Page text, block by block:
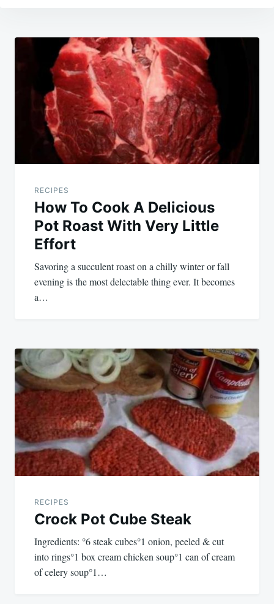
Post
navigation
RECIPES
How To Cook A Delicious
Pot Roast With Very Little
Effort
Savoring a succulent roast on a chilly winter or fall
evening is the most delectable thing ever. It becomes
a…
RECIPES
Crock Pot Cube Steak
Ingredients: °6 steak cubes°1 onion, peeled & cut
into rings°1 box cream chicken soup°1 can of cream
of celery soup°1…